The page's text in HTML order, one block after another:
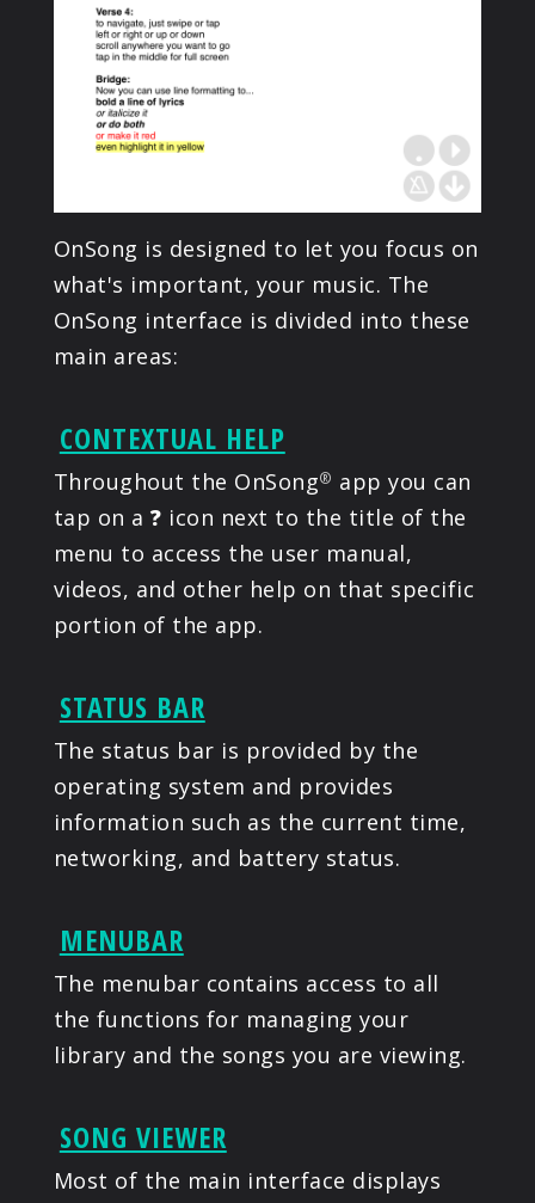
OnSong is designed to let you focus on
what's important, your music. The
OnSong interface is divided into these
main areas:
CONTEXTUAL HELP
Throughout the OnSong® app you can
tap on a? icon next to the title of the
menu to access the user manual,
videos, and other help on that specific
portion of the app.
STATUS BAR
The status bar is provided by the
operating system and provides
information such as the current time,
networking, and battery status.
MENUBAR
The menubar contains access to all
the functions for managing your
library and the songs you are viewing.
SONG VIEWER
Most of the main interface displays